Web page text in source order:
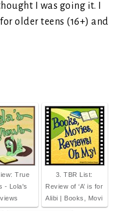
I was going it. I
older teens (16+) and
True
- Lola's
3. TBR List:
Review of ‘A’ is for
Alibi | Books, Movi